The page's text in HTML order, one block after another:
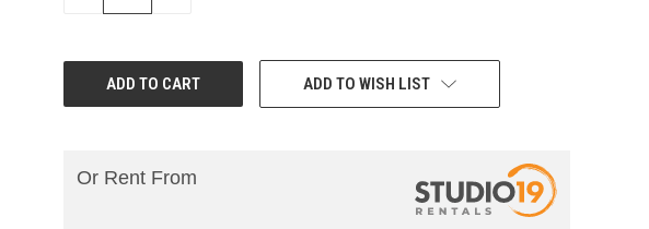
ADD TO WISH LIST
Or Rent From